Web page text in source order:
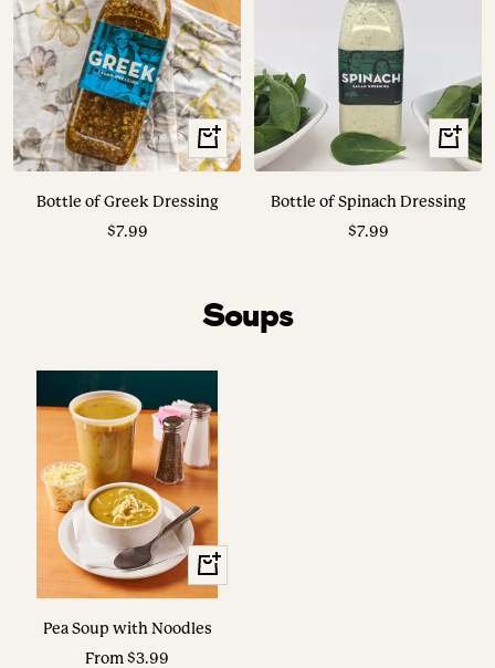
+
Add
Bottle of Greek Dressing
Sale
$7.99
+
Add
Bottle of Spinach Dressing
Sale
$7.99
Soups
View
Options
Pea Soup with Noodles
Sale
From $3.99